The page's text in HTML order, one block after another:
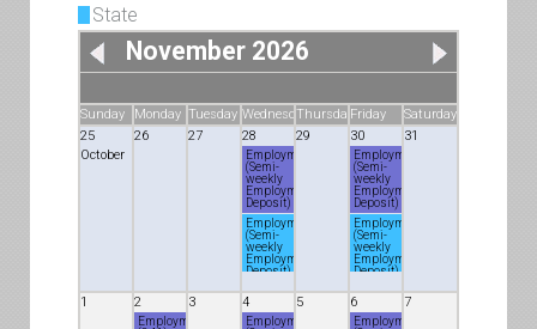
State
November 2026
Sunday Monday Tuesday WednesdayThursdayFriday
Saturday
25
October
26 27 28
Employment
(Semi-
weekly
Employment
Deposit)
Employment
(Semi-
weekly
Employment
Deposit)
29 30
Employment
(Semi-
weekly
Employment
Deposit)
Employment
(Semi-
weekly
Employment
Deposit)
31
1 2
Employment
3 4
Employment
5 6
Employment
7